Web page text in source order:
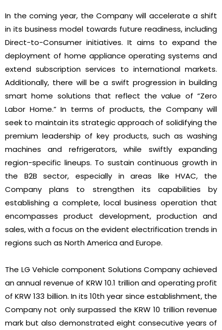
In the coming year, the Company will accelerate a shift
in its business model towards future readiness, including
Direct-to-Consumer initiatives. It aims to expand the
deployment of home appliance operating systems and
extend subscription services to international markets.
Additionally, there will be a swift progression in building
smart home solutions that reflect the value of “Zero
Labor Home.” In terms of products, the Company will
seek to maintain its strategic approach of solidifying the
premium leadership of key products, such as washing
machines and refrigerators, while swiftly expanding
region-specific lineups. To sustain continuous growth in
the B2B sector, especially in areas like HVAC, the
Company plans to strengthen its capabilities by
establishing a complete, local business operation that
encompasses product development, production and
sales, with a focus on the evident electrification trends in
regions such as North America and Europe.
The LG Vehicle component Solutions Company achieved
an annual revenue of KRW 10.1 trillion and operating profit
of KRW 133 billion. In its 10th year since establishment, the
Company not only surpassed the KRW 10 trillion revenue
mark but also demonstrated eight consecutive years of